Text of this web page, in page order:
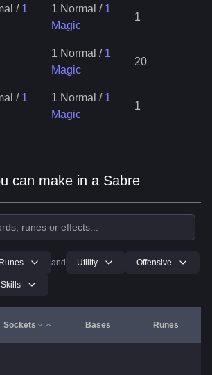
/ 1
1 Normal / 1
Magic
1
1 Normal / 1
Magic
20
/ 1
1 Normal / 1
Magic
1
can make in a Sabre
Runes and Utility Offensive
Skills
Sockets Bases Runes